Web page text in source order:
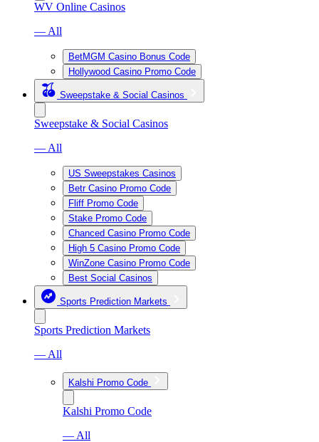
WV Online Casinos
— All
BetMGM Casino Bonus Code
Hollywood Casino Promo Code
Sweepstake & Social Casinos
Sweepstake & Social Casinos
— All
US Sweepstakes Casinos
Betr Casino Promo Code
Fliff Promo Code
Stake Promo Code
Chanced Casino Promo Code
High 5 Casino Promo Code
WinZone Casino Promo Code
Best Social Casinos
Sports Prediction Markets
Sports Prediction Markets
— All
Kalshi Promo Code
Kalshi Promo Code
— All